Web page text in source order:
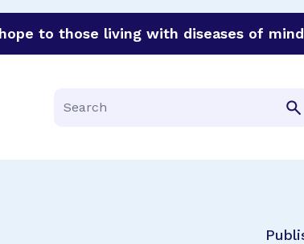
to those living with diseases of
Search